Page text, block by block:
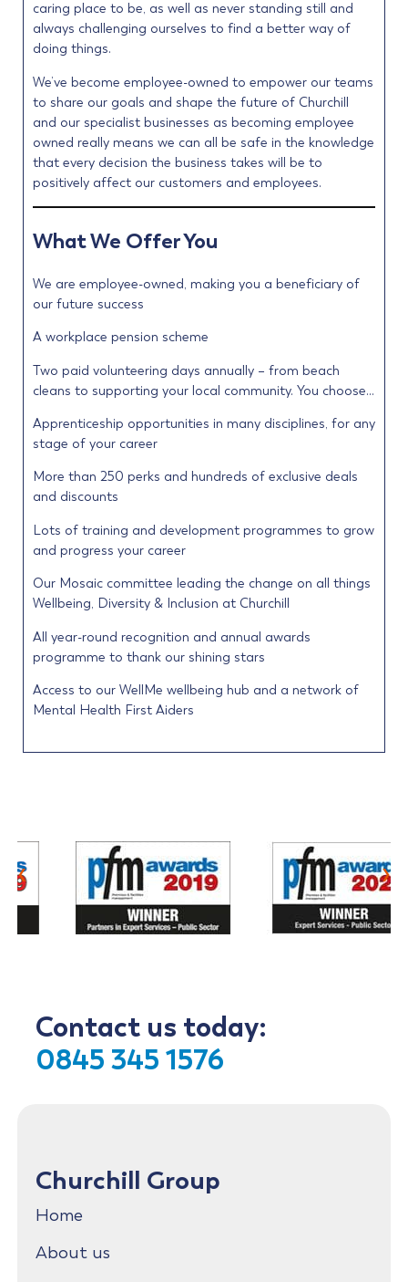
caring place to be, as well as never standing still and
always challenging ourselves to find a better way of
doing things.
We’ve become employee-owned to empower our teams
to share our goals and shape the future of Churchill
and our specialist businesses as becoming employee
owned really means we can all be safe in the knowledge
that every decision the business takes will be to
positively affect our customers and employees.
What We Offer You
We are employee-owned, making you a beneficiary of
our future success
A workplace pension scheme
Two paid volunteering days annually – from beach
cleans to supporting your local community. You choose…
Apprenticeship opportunities in many disciplines, for any
stage of your career
More than 250 perks and hundreds of exclusive deals
and discounts
Lots of training and development programmes to grow
and progress your career
Our Mosaic committee leading the change on all things
Wellbeing, Diversity & Inclusion at Churchill
All year-round recognition and annual awards
programme to thank our shining stars
Access to our WellMe wellbeing hub and a network of
Mental Health First Aiders
‹ ›
Contact us today:
0845 345 1576
Churchill Group
Home
About us